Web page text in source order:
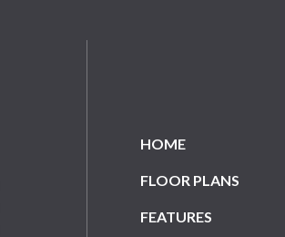
HOME
FLOOR PLANS
FEATURES